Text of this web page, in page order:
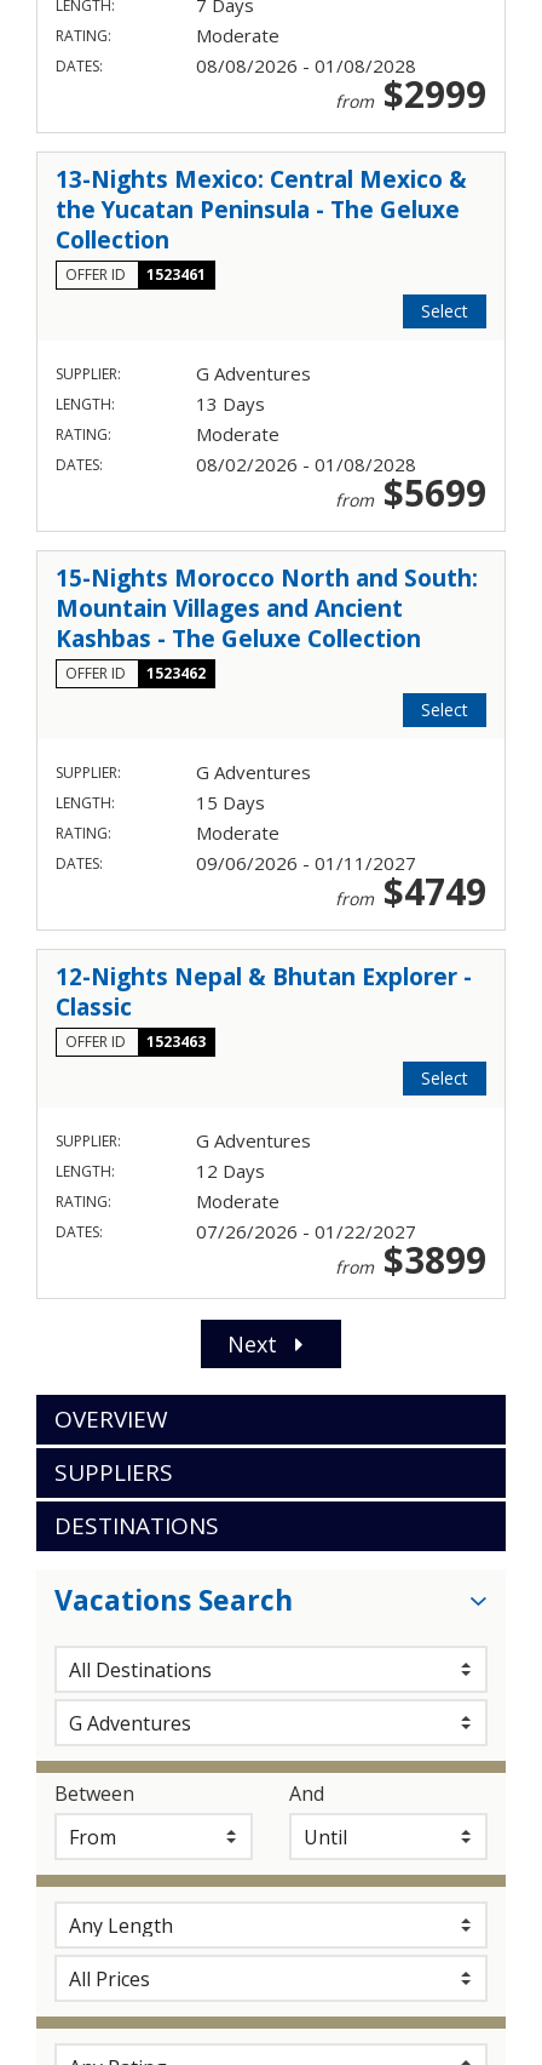
LENGTH: 7 Days
RATING: Moderate
DATES: 08/08/2026 - 01/08/2028
from$2999
13-Nights Mexico: Central Mexico &
the Yucatan Peninsula - The Geluxe
Collection
OFFER ID 1523461
Select
SUPPLIER: G Adventures
LENGTH: 13 Days
RATING: Moderate
DATES: 08/02/2026 - 01/08/2028
from$5699
15-Nights Morocco North and South:
Mountain Villages and Ancient
Kashbas - The Geluxe Collection
OFFER ID 1523462
Select
SUPPLIER: G Adventures
LENGTH: 15 Days
RATING: Moderate
DATES: 09/06/2026 - 01/11/2027
from$4749
12-Nights Nepal & Bhutan Explorer -
Classic
OFFER ID 1523463
Select
SUPPLIER: G Adventures
LENGTH: 12 Days
RATING: Moderate
DATES: 07/26/2026 - 01/22/2027
from$3899
Next
OVERVIEW
SUPPLIERS
DESTINATIONS
Vacations Search
Between And